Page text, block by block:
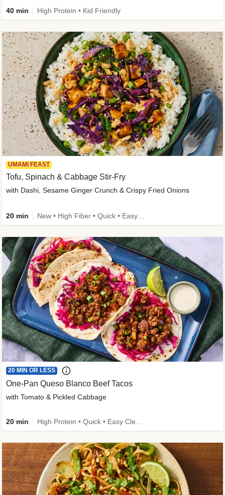
40 min High Protein • Kid Friendly
UMAMI FEAST
Tofu, Spinach & Cabbage Stir-Fry
with Dashi, Sesame Ginger Crunch & Crispy Fried Onions
20 min
20 MIN OR LESS
One-Pan Queso Blanco Beef Tacos
with Tomato & Pickled Cabbage
20 min